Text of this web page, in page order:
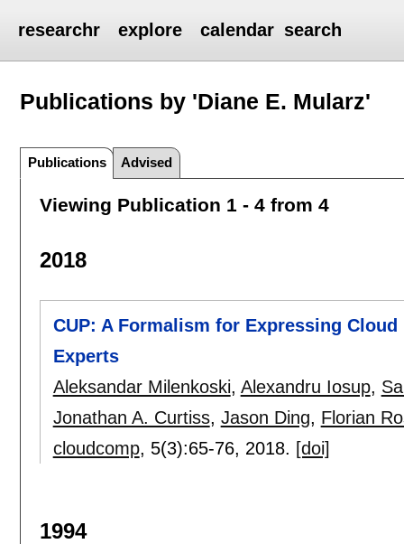
researchr explore calendar search
Publications by 'Diane E. Mularz'
Publications Advised
Viewing Publication 1 - 4 from 4
2018
CUP: A Formalism for Expressing
Experts
Aleksandar Milenkoski, Alexandru Iosup,
Jonathan A. Curtiss, Jason Ding, Florian
cloudcomp, 5(3):65-76, 2018. [doi]
1994